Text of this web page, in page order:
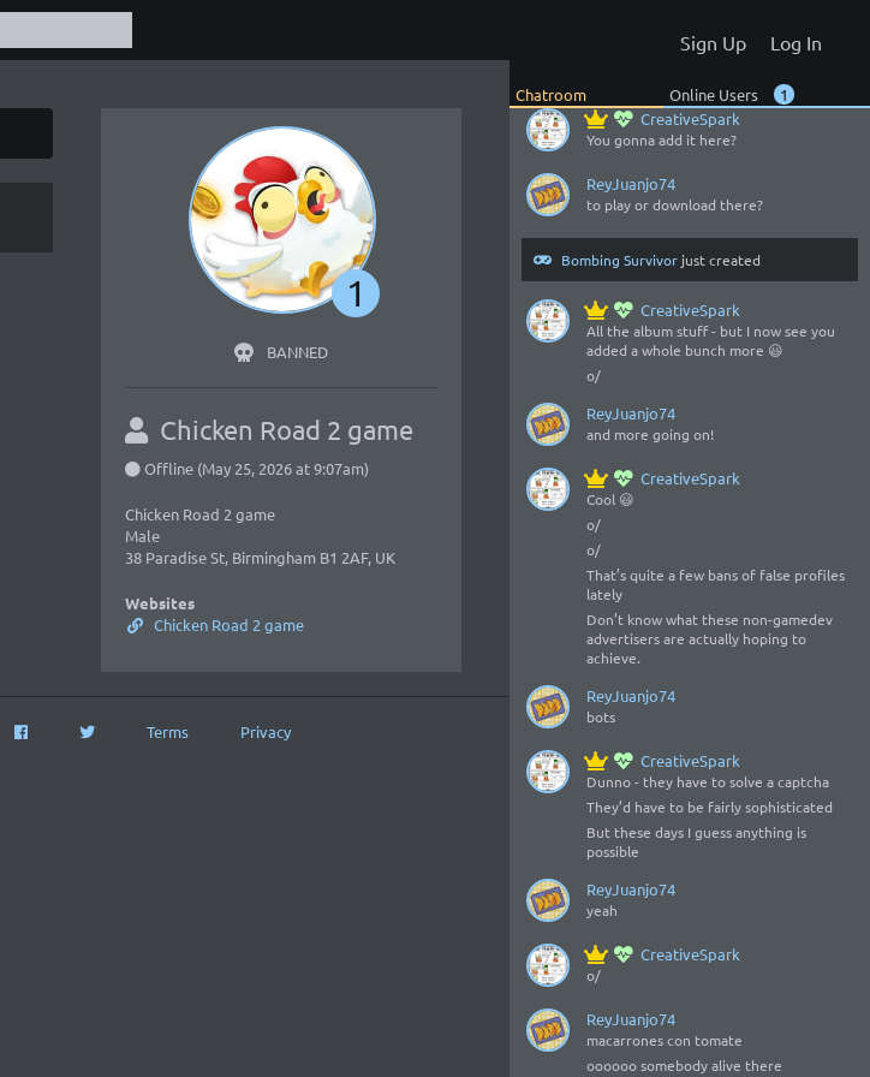
Log In
Sign Up
1
BANNED
Chicken Road 2 game
Offline (May 25, 2026 at 9:07am)
Chicken Road 2 game
Male
38 Paradise St, Birmingham B1 2AF, UK
Websites
Chicken Road 2 game
Terms Privacy
Chatroom Online Users 1
CreativeSpark
You gonna add it here?
ReyJuanjo74
to play or download there?
Bombing Survivor just created
CreativeSpark
All the album stuff - but I now see you
added a whole bunch more 😃
o/
ReyJuanjo74
and more going on!
CreativeSpark
Cool 😃
o/
o/
That’s quite a few bans of false profiles
lately
Don’t know what these non-gamedev
advertisers are actually hoping to
achieve.
ReyJuanjo74
bots
CreativeSpark
Dunno - they have to solve a captcha
They’d have to be fairly sophisticated
But these days I guess anything is
possible
ReyJuanjo74
yeah
CreativeSpark
o/
ReyJuanjo74
macarrones con tomate
oooooo somebody alive there